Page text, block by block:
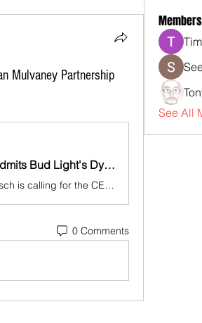
Mulvaney Partnership
Ex-Anheuser-Busch Exec Finally Admits Bud Light's Dylan Mulvaney Partnership 'Was A Mistake'
A former top executive at Anheuser-Busch is calling for the CEO to step down in the wake of Bud Light's Dylan Mulvaney partnership.
0 Comments
Members
See All